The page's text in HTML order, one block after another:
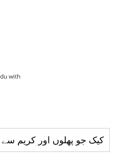
with
کيک جو پھلوں اور کريم سے